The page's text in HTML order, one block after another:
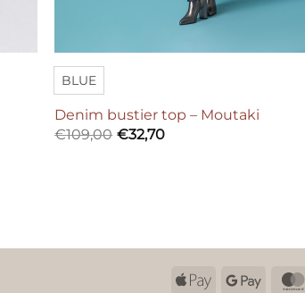
BLUE
Denim bustier top – Moutaki
€109,00 €32,70
Apple Google